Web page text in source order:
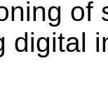
of
digital